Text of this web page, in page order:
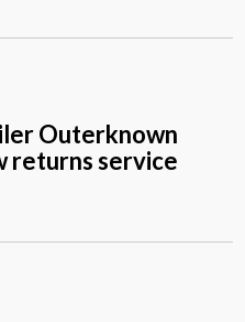
Outerknown
returns service